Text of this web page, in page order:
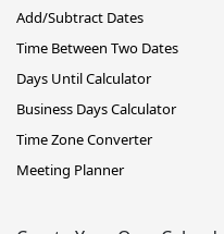
Add/Subtract Dates
Time Between Two Dates
Days Until Calculator
Business Days Calculator
Time Zone Converter
Meeting Planner